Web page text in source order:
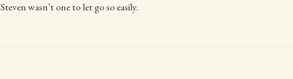
Steven wasn’t one to let go so easily.